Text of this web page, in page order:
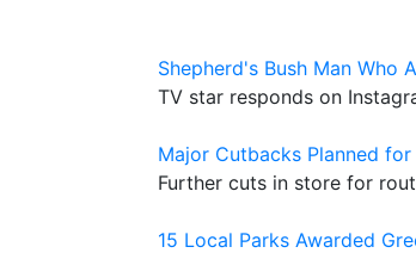
Shepherd's Bush Man Who
TV star responds on
Major Cutbacks Planned
Further cuts in store for
15 Local Parks Awarded